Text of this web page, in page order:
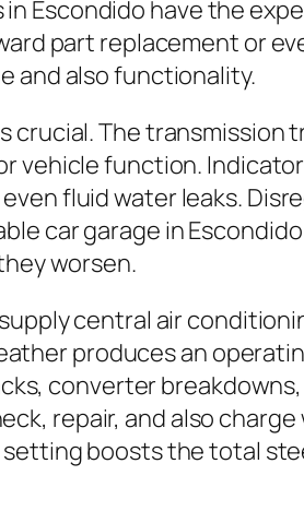
Escondido have the
part replacement or
and also functionality.
crucial. The transmission
vehicle function.
fluid water leaks.
car garage in
worsen.
central air
produces an
converter
repair, and also
boosts the total